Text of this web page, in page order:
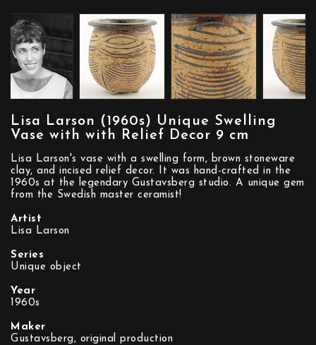
Lisa Larson (1960s) Unique Swelling
Vase with with Relief Decor 9 cm
Lisa Larson's vase with a swelling form, brown stoneware
clay, and incised relief decor. It was hand-crafted in the
1960s at the legendary Gustavsberg studio. A unique gem
from the Swedish master ceramist!
Artist
Lisa Larson
Series
Unique object
Year
1960s
Maker
Gustavsberg, original production